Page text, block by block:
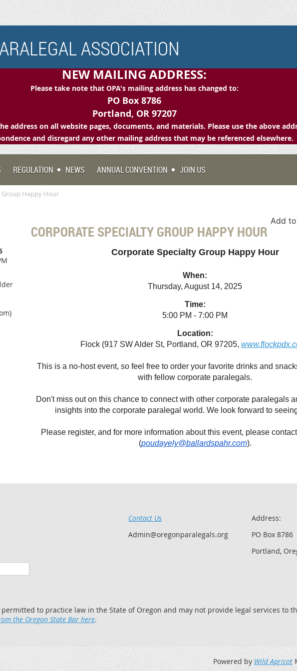
ASSOCIATION
NEW MAILING ADDRESS:
Please take note that OPA's mailing address has changed to:
PO Box 8786
Portland, OR 97207
address on all website pages, documents, and materials. Please use the above
and disregard any other mailing address that may be referenced elsewhere.
REGULATION NEWS ANNUAL CONVENTION JOIN US
Group Happy Hour
Add
CORPORATE SPECIALTY GROUP HAPPY HOUR
Corporate Specialty Group Happy Hour
When:
Thursday, August 14, 2025
Time:
5:00 PM - 7:00 PM
Location:
Flock (917 SW Alder St, Portland, OR 97205,
This is a no-host event, so feel free to order your favorite drinks and
with fellow corporate paralegals.
Don't miss out on this chance to connect with other corporate paralegals
insights into the corporate paralegal world. We look forward to
Please register, and for more information about this event, please
(poudayely@ballardspahr.com).
Contact Us
Admin@oregonparalegals.org
Address:
PO Box 8786
Portland,
to practice law in the State of Oregon and may not provide legal services to
the Oregon State Bar here.
Powered byWild Apricot